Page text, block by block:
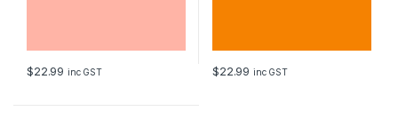
$22.99 inc GST $22.99 inc GST